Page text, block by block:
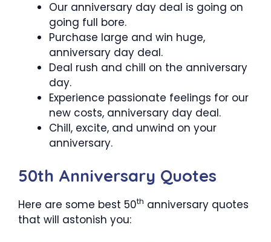
Our anniversary day deal is going on
going full bore.
Purchase large and win huge,
anniversary day deal.
Deal rush and chill on the anniversary
day.
Experience passionate feelings for our
new costs, anniversary day deal.
Chill, excite, and unwind on your
anniversary.
50th Anniversary Quotes
Here are some best 50th anniversary quotes
that will astonish you: